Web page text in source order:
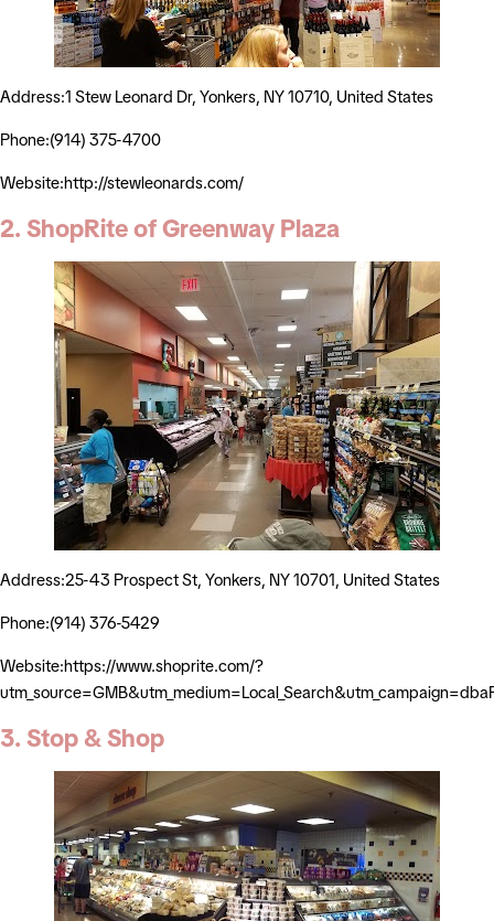
Address:1 Stew Leonard Dr, Yonkers, NY 10710, United States
Phone:(914) 375-4700
Website:http://stewleonards.com/
2. ShopRite of Greenway Plaza
Address:25-43 Prospect St, Yonkers, NY 10701, United States
Phone:(914) 376-5429
Website:https://www.shoprite.com/?
3. Stop & Shop